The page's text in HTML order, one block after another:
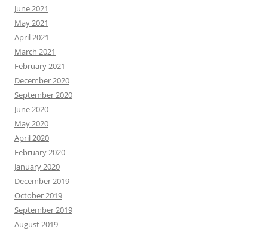
June 2021
May 2021
April 2021
March 2021
February 2021
December 2020
September 2020
June 2020
May 2020
April 2020
February 2020
January 2020
December 2019
October 2019
September 2019
August 2019